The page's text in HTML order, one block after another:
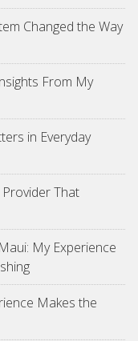
Changed the Way
From My
in Everyday
Provider That
My Experience
Makes the